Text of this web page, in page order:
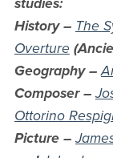
History – The
Overture
Geography –
Composer –
Ottorino
Picture –